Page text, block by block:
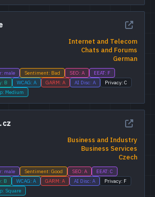
Internet and Telecom
Chats and Forums
German
male Sentiment: Bad SEO: A
EEAT: F
B WCAG: A GARM: A AI Disc: A
Privacy: C
Medium
Business and Industry
Business Services
Czech
male Sentiment: Good SEO: A
EEAT: C
B WCAG: A GARM: A AI Disc: A
Privacy: F
Square